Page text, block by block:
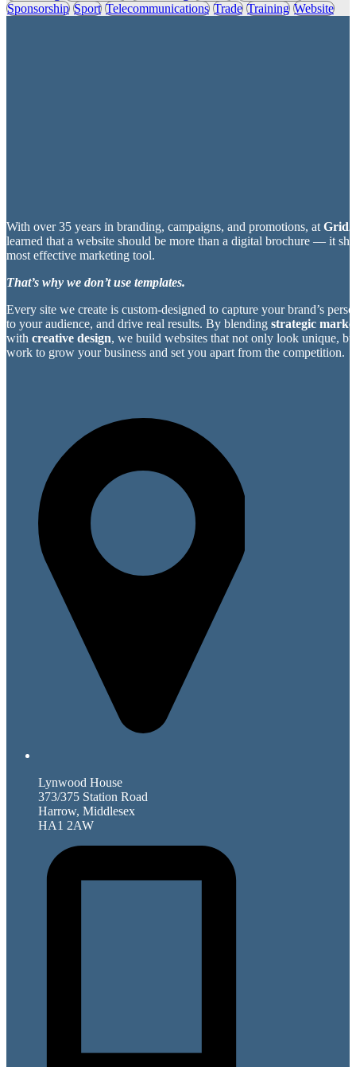
Sponsorship Sport Telecommunications Trade Training Website
With over 35 years in branding, campaigns, and promotions, at
learned that a website should be more than a digital brochure — it
most effective marketing tool.
That’s why we don’t use templates.
Every site we create is custom-designed to capture your brand’s
to your audience, and drive real results. By blending strategic
with creative design, we build websites that not only look unique,
work to grow your business and set you apart from the competition.
Lynwood House
373/375 Station Road
Harrow, Middlesex
HA1 2AW